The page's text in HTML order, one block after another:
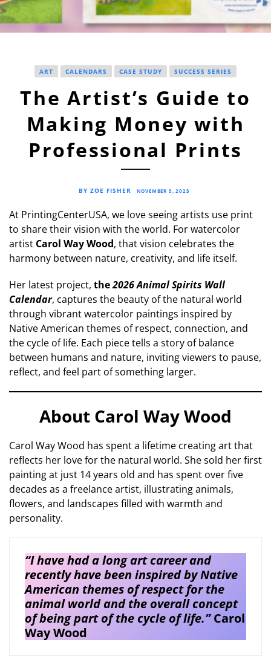
ART CALENDARS CASE STUDY SUCCESS SERIES
The Artist’s Guide to
Making Money with
Professional Prints
BY ZOE FISHER NOVEMBER 5, 2025
At PrintingCenterUSA, we love seeing artists use print
to share their vision with the world. For watercolor
artist Carol Way Wood, that vision celebrates the
harmony between nature, creativity, and life itself.
Her latest project, the2026 Animal Spirits Wall
Calendar, captures the beauty of the natural world
through vibrant watercolor paintings inspired by
Native American themes of respect, connection, and
the cycle of life. Each piece tells a story of balance
between humans and nature, inviting viewers to pause,
reflect, and feel part of something larger.
About Carol Way Wood
Carol Way Wood has spent a lifetime creating art that
reflects her love for the natural world. She sold her first
painting at just 14 years old and has spent over five
decades as a freelance artist, illustrating animals,
flowers, and landscapes filled with warmth and
personality.
“I have had a long art career and
recently have been inspired by Native
American themes of respect for the
animal world and the overall concept
of being part of the cycle of life.”Carol
Way Wood